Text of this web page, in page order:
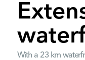
With a 23 km